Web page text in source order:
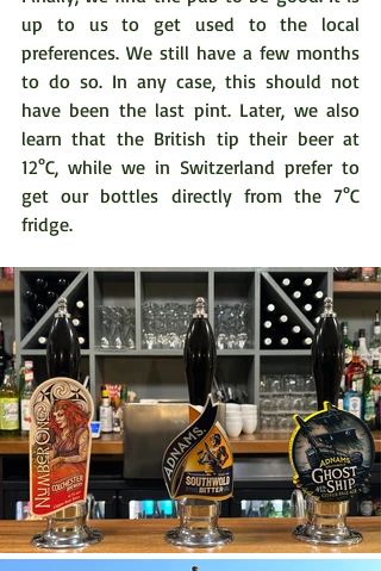
up to us to get used to the local
preferences. We still have a few months
to do so. In any case, this should not
have been the last pint. Later, we also
learn that the British tip their beer at
12°C, while we in Switzerland prefer to
get our bottles directly from the 7°C
fridge.